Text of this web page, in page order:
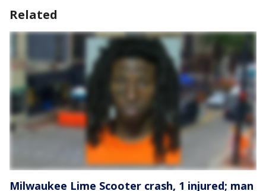
Related
Milwaukee Lime Scooter crash, 1 injured; man